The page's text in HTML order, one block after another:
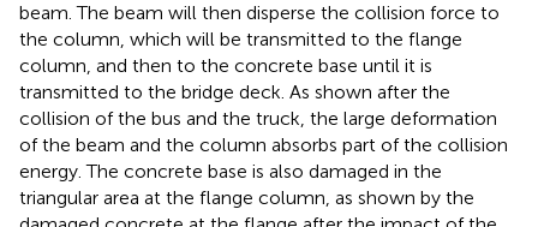
beam. The beam will then disperse the collision force to
the column, which will be transmitted to the flange
column, and then to the concrete base until it is
transmitted to the bridge deck. As shown after the
collision of the bus and the truck, the large deformation
of the beam and the column absorbs part of the collision
energy. The concrete base is also damaged in the
triangular area at the flange column, as shown by the